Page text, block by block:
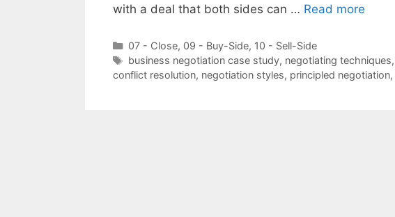
with a deal that both sides can … Read more
Categories
07 - Close, 09 - Buy-Side, 10 - Sell-Side
Tags
business negotiation case study, negotiating techniques,
conflict resolution, negotiation styles, principled negotiation,